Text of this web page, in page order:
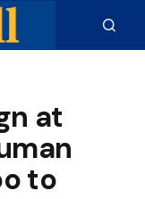
at
to